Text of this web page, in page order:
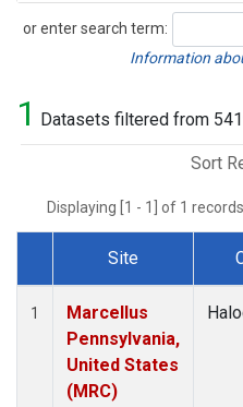
or enter search term:
Search
Information
1 Datasets filtered from
Sort
Displaying [1 - 1] of 1
Dataset Number
Site
1
Marcellus
Pennsylvania,
United States
(MRC)